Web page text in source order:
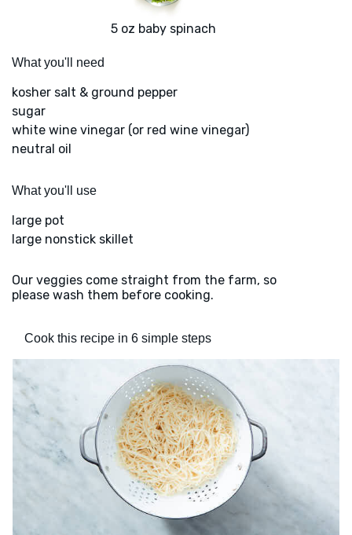
5 oz baby spinach
What you'll need
kosher salt & ground pepper
sugar
white wine vinegar (or red wine vinegar)
neutral oil
What you'll use
large pot
large nonstick skillet
Our veggies come straight from the farm, so
please wash them before cooking.
Cook this recipe in 6 simple steps